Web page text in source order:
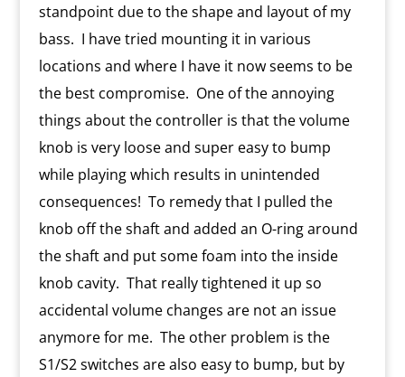
standpoint due to the shape and layout of my
bass. I have tried mounting it in various
locations and where I have it now seems to be
the best compromise. One of the annoying
things about the controller is that the volume
knob is very loose and super easy to bump
while playing which results in unintended
consequences! To remedy that I pulled the
knob off the shaft and added an O-ring around
the shaft and put some foam into the inside
knob cavity. That really tightened it up so
accidental volume changes are not an issue
anymore for me. The other problem is the
S1/S2 switches are also easy to bump, but by